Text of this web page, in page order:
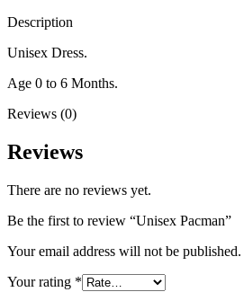
Description
Unisex Dress.
Age 0 to 6 Months.
Reviews (0)
Reviews
There are no reviews yet.
Be the first to review “Unisex Pacman”
Your email address will not be published.
Your rating *